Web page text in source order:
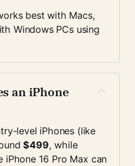
best with Macs,
Windows PCs using
an iPhone
level iPhones (like
$499, while
16 Pro Max can